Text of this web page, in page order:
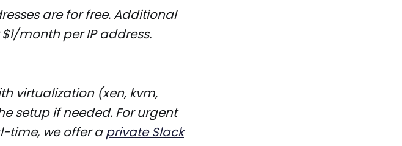
are for free. Additional
month per IP address.
virtualization (xen, kvm,
setup if needed. For urgent
time, we offer aprivate Slack